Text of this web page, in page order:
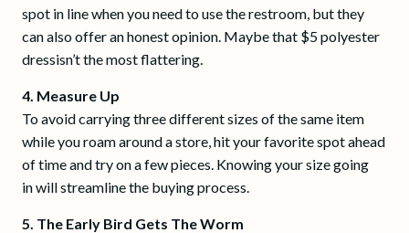
spot in line when you need to use the restroom, but they
can also offer an honest opinion. Maybe that $5 polyester
dressisn’t the most flattering.
4. Measure Up
To avoid carrying three different sizes of the same item
while you roam around a store, hit your favorite spot ahead
of time and try on a few pieces. Knowing your size going
in will streamline the buying process.
5. The Early Bird Gets The Worm